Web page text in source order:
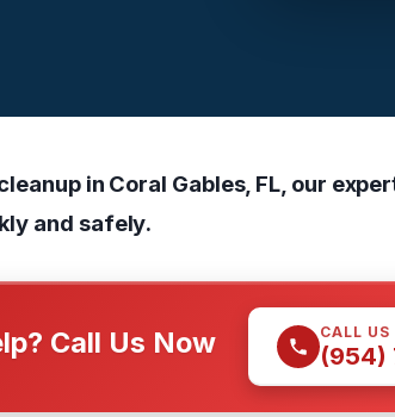
in Coral Gables, FL, our
and safely.
Call Us Now CALL US
(954)